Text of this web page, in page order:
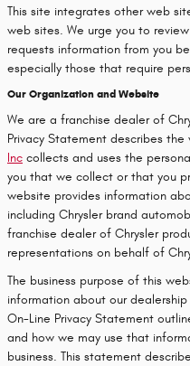
This site integrates other web
web sites. We urge you to
requests information from you
especially those that require
Our Organization and Website
We are a franchise dealer of
Privacy Statement describes
Inc collects and uses the
you that we collect or that you
website provides information
including Chrysler brand
franchise dealer of Chrysler
representations on behalf of
The business purpose of this
information about our
On-Line Privacy Statement
and how we may use that
business. This statement